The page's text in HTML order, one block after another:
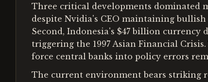
Three critical developments dominated
despite Nvidia's CEO maintaining
Second, Indonesia's $47 billion
triggering the 1997 Asian Financial
force central banks into policy errors
The current environment bears striking